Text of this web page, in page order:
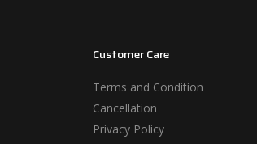
Customer Care
Terms and Condition
Cancellation
Privacy Policy